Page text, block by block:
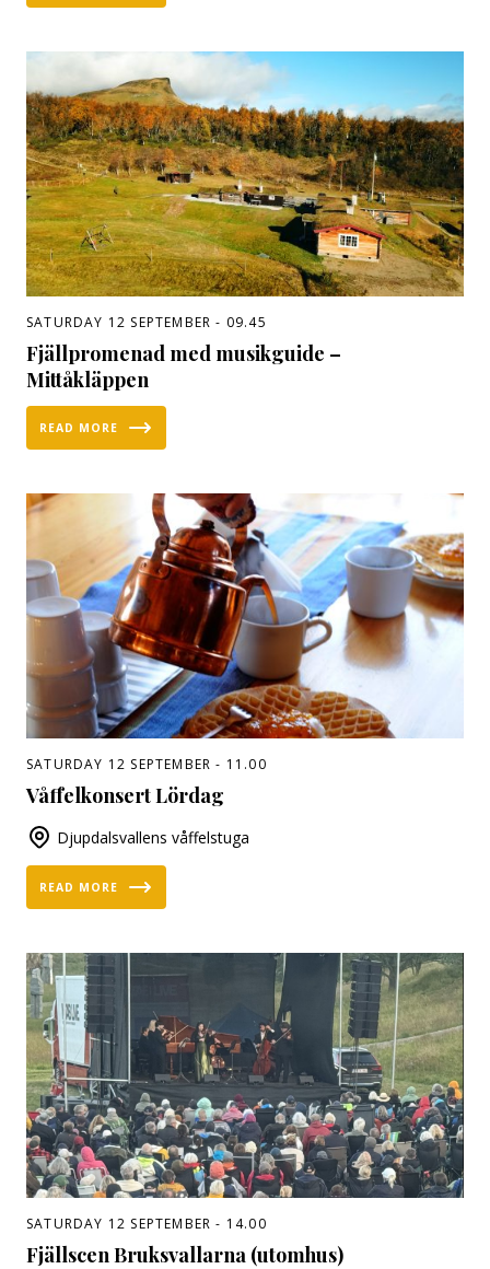
SATURDAY 12 SEPTEMBER - 09.45
Fjällpromenad med musikguide –
Mittåkläppen
READ MORE
SATURDAY 12 SEPTEMBER - 11.00
Våffelkonsert Lördag
Djupdalsvallens våffelstuga
READ MORE
SATURDAY 12 SEPTEMBER - 14.00
Fjällscen Bruksvallarna (utomhus)